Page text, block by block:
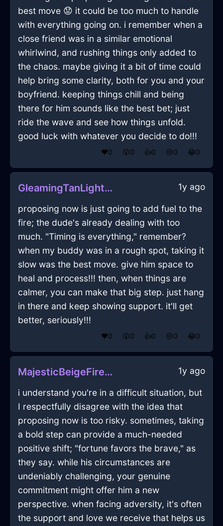
best move 😟 it could be too much to handle
with everything going on. i remember when a
close friend was in a similar emotional
whirlwind, and rushing things only added to
the chaos. maybe giving it a bit of time could
help bring some clarity, both for you and your
boyfriend. keeping things chill and being
there for him sounds like the best bet; just
ride the wave and see how things unfold.
good luck with whatever you decide to do!!!
❤️0 😲0 👍0 😢0 😂0
GleamingTanLightningPaintingInParisWithShame 1y ago
proposing now is just going to add fuel to the
fire; the dude's already dealing with too
much. "Timing is everything," remember?
when my buddy was in a rough spot, taking it
slow was the best move. give him space to
heal and process!!! then, when things are
calmer, you can make that big step. just hang
in there and keep showing support. it'll get
better, seriously!!!
❤️0 😲0 👍0 😢0 😂0
MajesticBeigeFireBreadBasketInLasVegasWithAnticipation 1y ago
i understand you're in a difficult situation, but
I respectfully disagree with the idea that
proposing now is too risky. sometimes, taking
a bold step can provide a much-needed
positive shift; "fortune favors the brave," as
they say. while his circumstances are
undeniably challenging, your genuine
commitment might offer him a new
perspective. when facing adversity, it's often
the support and love we receive that helps us